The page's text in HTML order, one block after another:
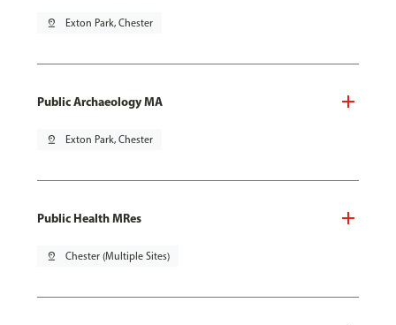
pin_drop Exton Park, Chester
Public Archaeology MA
pin_drop Exton Park, Chester
Public Health MRes
pin_drop Chester (Multiple Sites)